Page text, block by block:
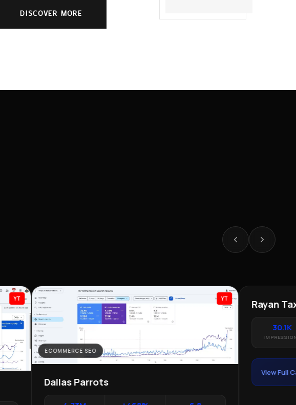
DISCOVER MORE
YT YT
ECOMMERCE SEO
Dallas Parrots
LOCAL SEO ·